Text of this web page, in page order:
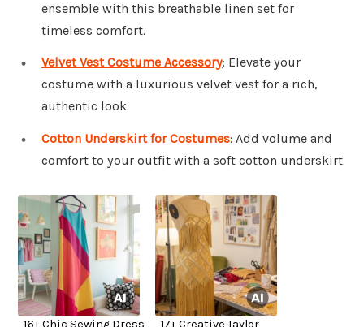
ensemble with this breathable linen set for
timeless comfort.
Velvet Vest Costume Accessory: Elevate your
costume with a luxurious velvet vest for a rich,
authentic look.
Cotton Underskirt for Costumes: Add volume and
comfort to your outfit with a soft cotton underskirt.